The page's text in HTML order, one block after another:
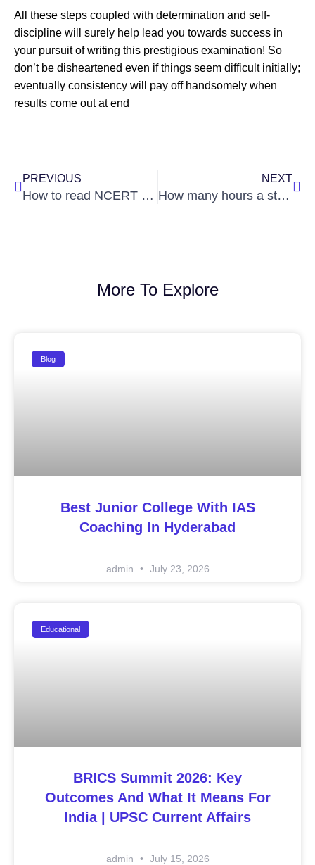
All these steps coupled with determination and self-
discipline will surely help lead you towards success in
your pursuit of writing this prestigious examination! So
don’t be disheartened even if things seem difficult initially;
eventually consistency will pay off handsomely when
results come out at end
PREVIOUS
How to read NCERT for UPSC Civil Services Examination ?
NEXT
How many hours a students is expected to study while preparing for UPSC?
More To Explore
Blog
Best Junior College With IAS
Coaching In Hyderabad
admin July 23, 2026
Educational
BRICS Summit 2026: Key
Outcomes And What It Means For
India | UPSC Current Affairs
admin July 15, 2026